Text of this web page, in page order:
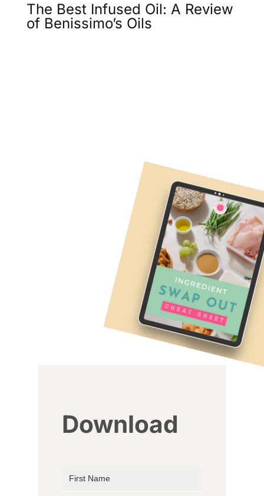
The Best Infused Oil: A Review
of Benissimo’s Oils
Download